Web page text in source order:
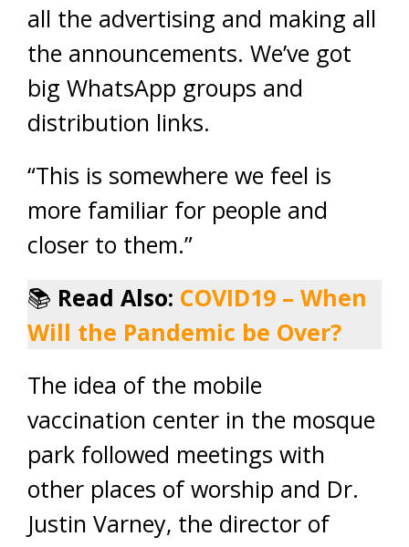
all the advertising and making all
the announcements. We’ve got
big WhatsApp groups and
distribution links.
“This is somewhere we feel is
more familiar for people and
closer to them.”
📚 Read Also: COVID19 – When
Will the Pandemic be Over?
The idea of the mobile
vaccination center in the mosque
park followed meetings with
other places of worship and Dr.
Justin Varney, the director of